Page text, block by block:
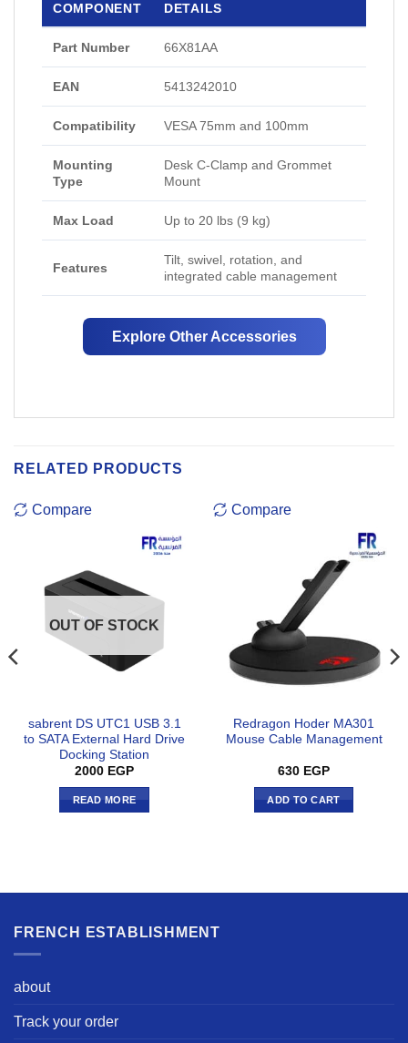
COMPONENT DETAILS
Part Number 66X81AA
EAN 5413242010
Compatibility VESA 75mm and 100mm
Mounting
Type
Desk C-Clamp and Grommet
Mount
Max Load Up to 20 lbs (9 kg)
Features
Tilt, swivel, rotation, and
integrated cable management
Explore Other Accessories
RELATED PRODUCTS
Compare
OUT OF STOCK
sabrent DS UTC1 USB 3.1
to SATA External Hard Drive
Docking Station
2000 EGP
READ MORE
Compare
Redragon Hoder MA301
Mouse Cable Management
630 EGP
ADD TO CART
FRENCH ESTABLISHMENT
about
Track your order